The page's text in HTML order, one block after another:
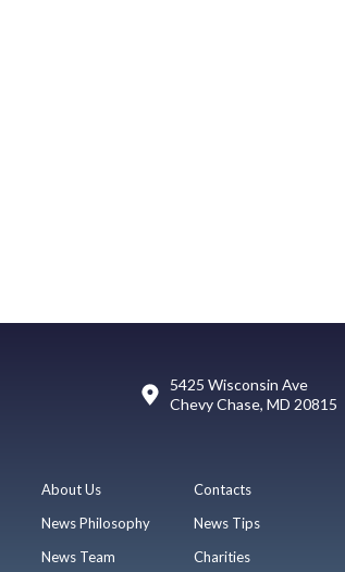
5425 Wisconsin Ave
Chevy Chase, MD 20815
About Us
News Philosophy
News Team
Contacts
News Tips
Charities